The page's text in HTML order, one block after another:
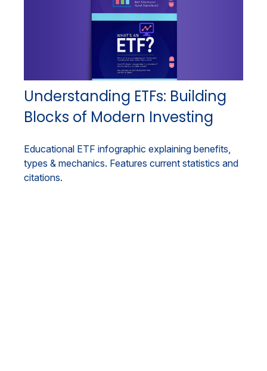
Understanding ETFs: Building
Blocks of Modern Investing
Educational ETF infographic explaining benefits,
types & mechanics. Features current statistics and
citations.